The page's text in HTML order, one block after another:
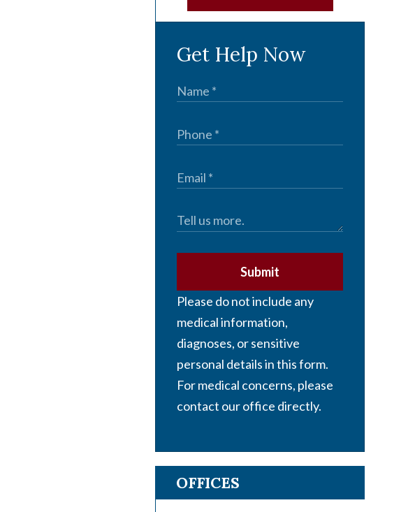
Get Help Now
Submit
Please do not include any
medical information,
diagnoses, or sensitive
personal details in this form.
For medical concerns, please
contact our office directly.
OFFICES